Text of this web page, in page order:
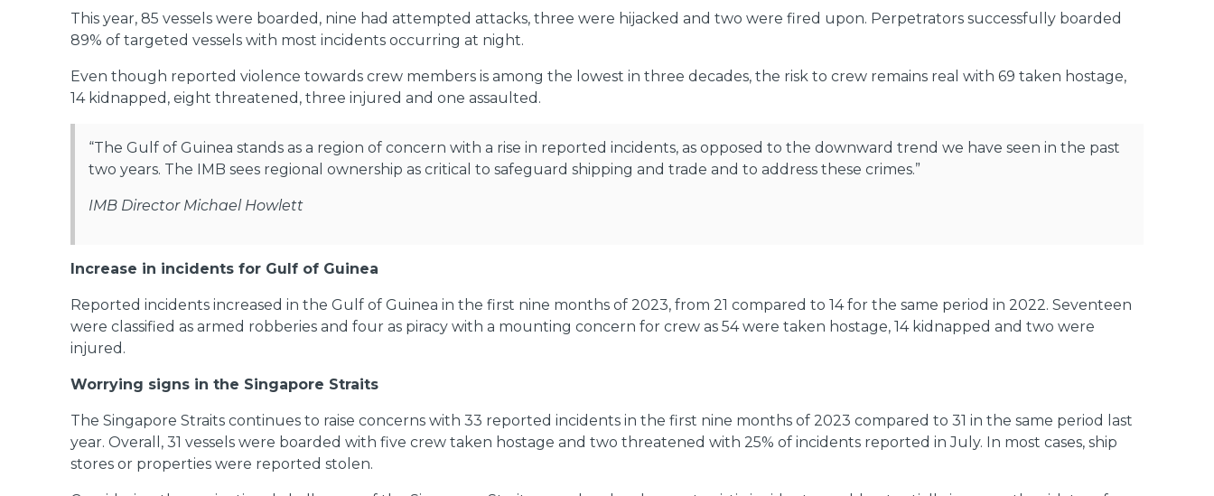
This year, 85 vessels were boarded, nine had attempted attacks, three were hijacked and two were fired upon. Perpetrators successfully boarded
89% of targeted vessels with most incidents occurring at night.
Even though reported violence towards crew members is among the lowest in three decades, the risk to crew remains real with 69 taken hostage,
14 kidnapped, eight threatened, three injured and one assaulted.
“The Gulf of Guinea stands as a region of concern with a rise in reported incidents, as opposed to the downward trend we have seen in the past
two years. The IMB sees regional ownership as critical to safeguard shipping and trade and to address these crimes.”
IMB Director Michael Howlett
Increase in incidents for Gulf of Guinea
Reported incidents increased in the Gulf of Guinea in the first nine months of 2023, from 21 compared to 14 for the same period in 2022. Seventeen
were classified as armed robberies and four as piracy with a mounting concern for crew as 54 were taken hostage, 14 kidnapped and two were
injured.
Worrying signs in the Singapore Straits
The Singapore Straits continues to raise concerns with 33 reported incidents in the first nine months of 2023 compared to 31 in the same period last
year. Overall, 31 vessels were boarded with five crew taken hostage and two threatened with 25% of incidents reported in July. In most cases, ship
stores or properties were reported stolen.